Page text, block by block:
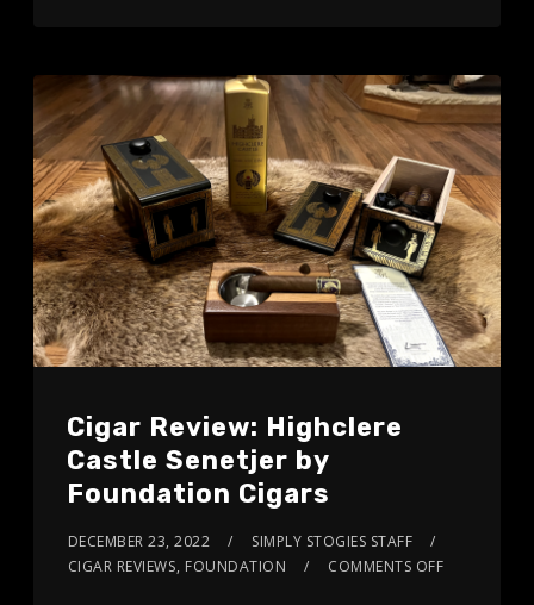
Cigar Review: Highclere
Castle Senetjer by
Foundation Cigars
DECEMBER 23, 2022
SIMPLY STOGIES STAFF
CIGAR REVIEWS, FOUNDATION COMMENTS OFF